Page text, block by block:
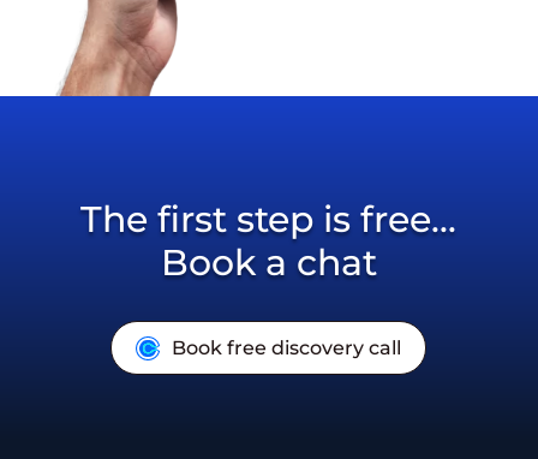
The first step is free...
Book a chat
Book free discovery call